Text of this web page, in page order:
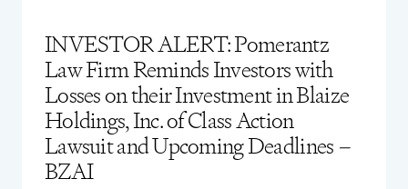
INVESTOR ALERT: Pomerantz
Law Firm Reminds Investors with
Losses on their Investment in Blaize
Holdings, Inc. of Class Action
Lawsuit and Upcoming Deadlines –
BZAI